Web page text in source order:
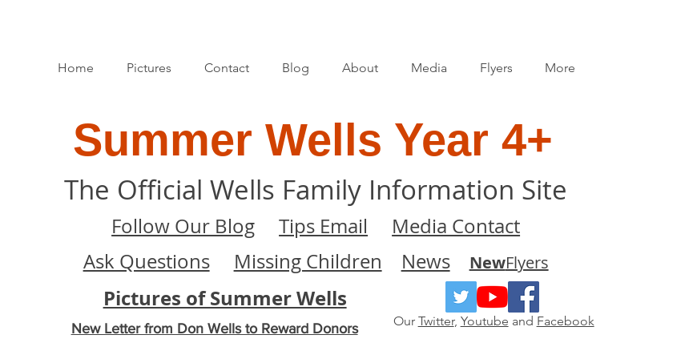
Home Pictures Contact Blog About Media Flyers More
Summer Wells Year 4+
The Official Wells Family Information Site
Follow Our Blog Tips Email
Media Contact
Ask Questions
Missing Children News NewFlyers
Pictures of Summer Wells
New Letter from Don Wells to Reward Donors Our Twitter, Youtube and Facebook